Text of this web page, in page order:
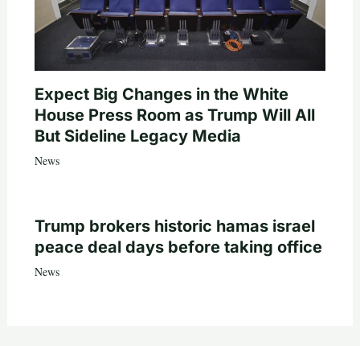
Expect Big Changes in the White
House Press Room as Trump Will All
But Sideline Legacy Media
News
Trump brokers historic hamas israel
peace deal days before taking office
News